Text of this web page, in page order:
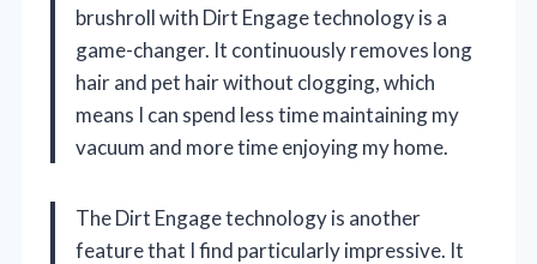
brushroll with Dirt Engage technology is a
game-changer. It continuously removes long
hair and pet hair without clogging, which
means I can spend less time maintaining my
vacuum and more time enjoying my home.
The Dirt Engage technology is another
feature that I find particularly impressive. It